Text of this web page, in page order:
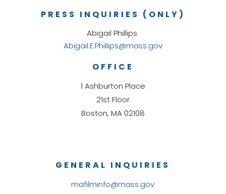
GENERAL INQUIRIES
mafilminfo@mass.gov
OFFICE
1 Ashburton Place
21st Floor
Boston, MA 02108
PRESS INQUIRIES (ONLY)
Abigail Phillips
Abigail.E.Phillips@mass.gov